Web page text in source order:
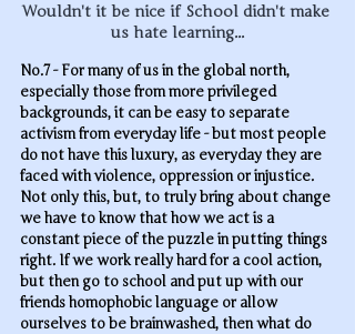
Wouldn't it be nice if School didn't make
us hate learning...
No.7 - For many of us in the global north,
especially those from more privileged
backgrounds, it can be easy to separate
activism from everyday life - but most people
do not have this luxury, as everyday they are
faced with violence, oppression or injustice.
Not only this, but, to truly bring about change
we have to know that how we act is a
constant piece of the puzzle in putting things
right. If we work really hard for a cool action,
but then go to school and put up with our
friends homophobic language or allow
ourselves to be brainwashed, then what do